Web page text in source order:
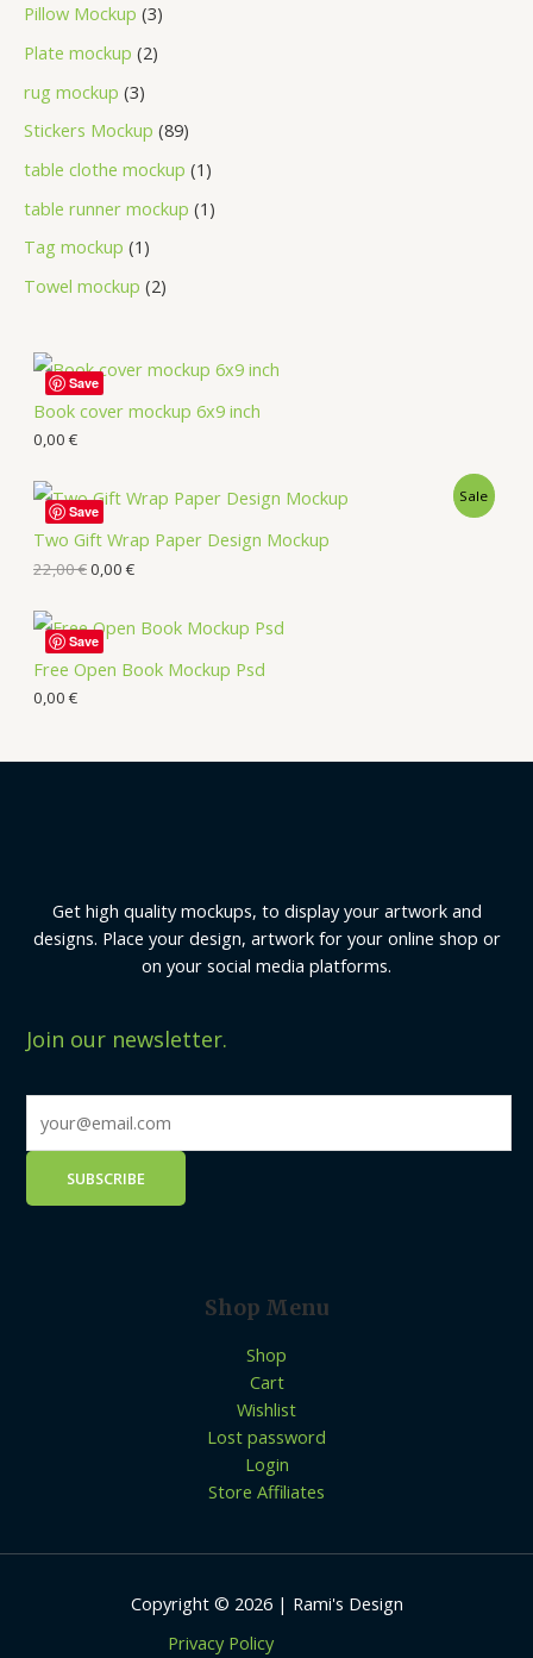
Pillow Mockup 3
Plate mockup 2
rug mockup 3
Stickers Mockup 89
table clothe mockup 1
table runner mockup 1
Tag mockup 1
Towel mockup 2
Book cover mockup 6x9 inch
0,00 €
Save
Two Gift Wrap Paper Design Mockup
Sale
22,00€0,00 €
Save
Free Open Book Mockup Psd
0,00 €
Save
Get high quality mockups, to display your artwork and
designs. Place your design, artwork for your online shop or
on your social media platforms.
Join our newsletter.
Shop Menu
Shop
Cart
Wishlist
Lost password
Login
Store Affiliates
Copyright © 2026 | Rami's Design
Privacy Policy